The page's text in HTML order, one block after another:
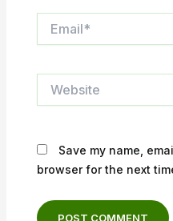
Save my name,
browser for the next